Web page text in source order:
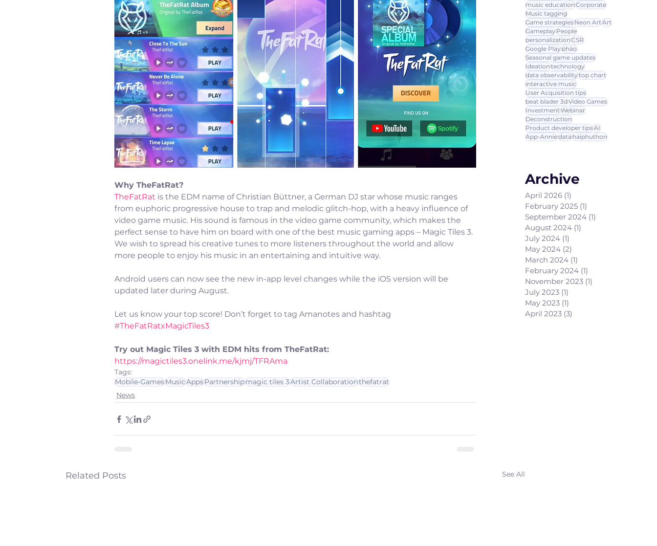
Why TheFatRat?
TheFatRat is the EDM name of Christian Büttner, a German DJ star whose music ranges
from euphoric progressive house to trap and melodic glitch-hop, with a heavy influence of
video game music. His sound is famous in the video game community, which makes the
perfect sense to have him on board with one of the best music gaming apps – Magic Tiles 3.
We wish to spread his creative tunes to more listeners throughout the world and allow
more people to enjoy his music in an entertaining and intuitive way.
Android users can now see the new in-app level changes while the iOS version will be
updated later during August.
Let us know your top score! Don’t forget to tag Amanotes and hashtag
#TheFatRatxMagicTiles3
Try out Magic Tiles 3 with EDM hits from TheFatRat:
https://magictiles3.onelink.me/kjmj/TFRAma
Tags:
Mobile-GamesMusicAppsPartnershipmagic tiles 3Artist Collaborationthefatrat
News
Related Posts See All
music educationCorporate
Music tagging
Game strategiesNeon ArtArt
GameplayPeople
personalizationCSR
Google Playpháo
Seasonal game updates
Ideationtechnology
data observabilitytop chart
interactive music
User Acquisition tips
beat blader 3dVideo Games
InvestmentWebinar
Deconstruction
Product developer tipsAI
App-Anniedatahaiphuthon
Archive
April 2026 (1)
February 2025 (1)
September 2024 (1)
August 2024 (1)
July 2024 (1)
May 2024 (2)
March 2024 (1)
February 2024 (1)
November 2023 (1)
July 2023 (1)
May 2023 (1)
April 2023 (3)